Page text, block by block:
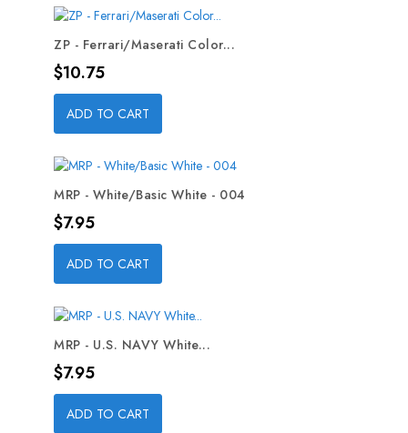
ZP - Ferrari/Maserati Color...
Price
$10.75
ADD TO CART
MRP - White/Basic White - 004
Price
$7.95
ADD TO CART
MRP - U.S. NAVY White...
Price
$7.95
ADD TO CART